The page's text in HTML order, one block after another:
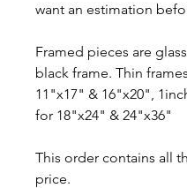
want an estimation
Framed pieces are
black frame. Thin
11"x17" & 16"x20",
for 18"x24" & 24"x36"
This order contains all
price.